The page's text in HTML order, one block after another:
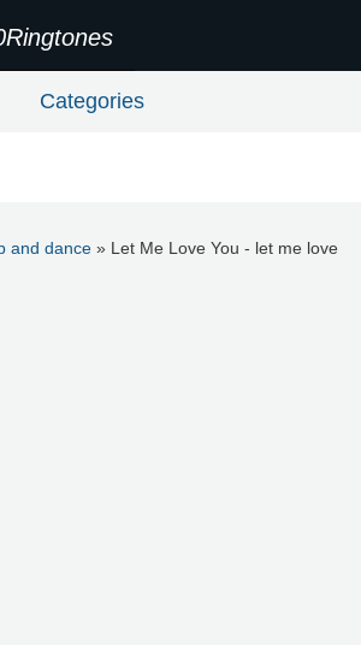
Categories
and dance » Let Me Love You - let me love